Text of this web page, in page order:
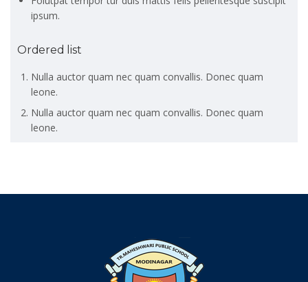
ipsum.
Ordered list
Nulla auctor quam nec quam convallis. Donec quam
leone.
Nulla auctor quam nec quam convallis. Donec quam
leone.